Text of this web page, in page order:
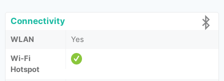
Connectivity
WLAN
Yes
Wi-Fi
Hotspot